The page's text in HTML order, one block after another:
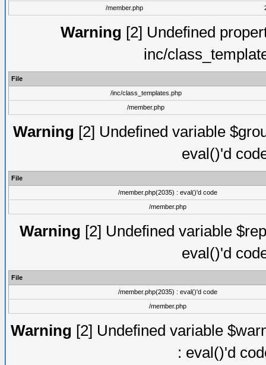
/member.php
Warning [2] Undefined
inc/
File
/inc/class_templates.php
/member.php
Warning [2] Undefined variable
eval()'d
File
/member.php(2035) : eval()'d code
/member.php
Warning [2] Undefined variable
eval()'d
File
/member.php(2035) : eval()'d code
/member.php
Warning [2] Undefined variable
: eval()'d